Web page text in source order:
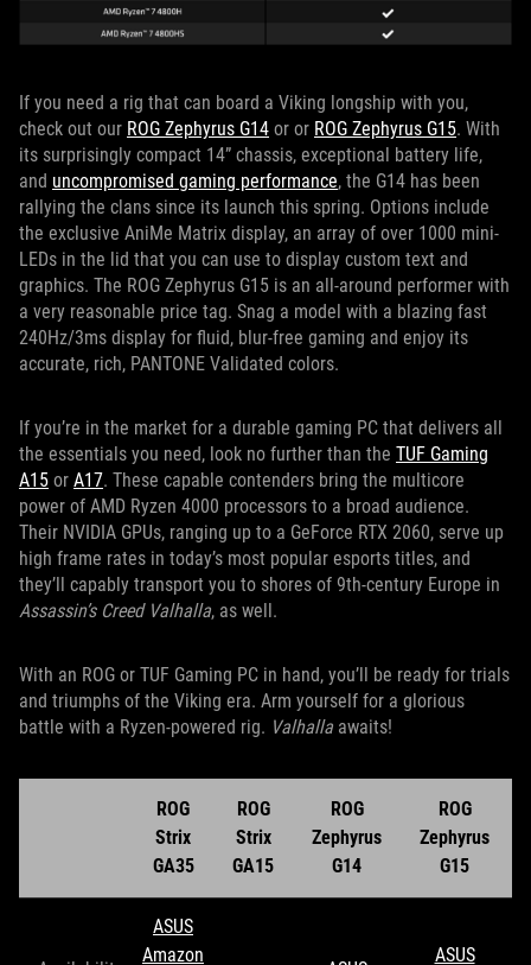
If you need a rig that can board a Viking longship with you,
check out our ROG Zephyrus G14 or or ROG Zephyrus G15. With
its surprisingly compact 14” chassis, exceptional battery life,
and uncompromised gaming performance, the G14 has been
rallying the clans since its launch this spring. Options include
the exclusive AniMe Matrix display, an array of over 1000 mini-
LEDs in the lid that you can use to display custom text and
graphics. The ROG Zephyrus G15 is an all-around performer with
a very reasonable price tag. Snag a model with a blazing fast
240Hz/3ms display for fluid, blur-free gaming and enjoy its
accurate, rich, PANTONE Validated colors.
If you’re in the market for a durable gaming PC that delivers all
the essentials you need, look no further than the TUF Gaming
A15 or A17. These capable contenders bring the multicore
power of AMD Ryzen 4000 processors to a broad audience.
Their NVIDIA GPUs, ranging up to a GeForce RTX 2060, serve up
high frame rates in today’s most popular esports titles, and
they’ll capably transport you to shores of 9th-century Europe in
Assassin’s Creed Valhalla, as well.
With an ROG or TUF Gaming PC in hand, you’ll be ready for trials
and triumphs of the Viking era. Arm yourself for a glorious
battle with a Ryzen-powered rig. Valhalla awaits!
ROG
Strix
GA35
ROG
Strix
GA15
ROG
Zephyrus
G14
ROG
Zephyrus
G15
ASUS
Amazon
ASUS